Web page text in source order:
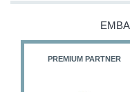
PREMIUM PARTNER